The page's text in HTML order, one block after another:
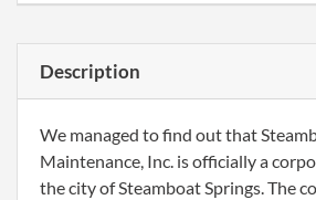
Description
We managed to find out that
Maintenance, Inc. is officially a
the city of Steamboat Springs. The